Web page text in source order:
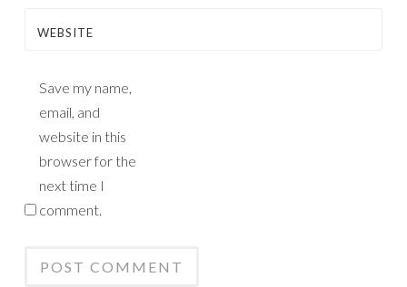
WEBSITE
Save my name,
email, and
website in this
browser for the
next time I
comment.